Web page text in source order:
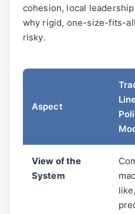
cohesion, local
why rigid, one-size-fits-
risky.
Aspect
View of the
System
like,